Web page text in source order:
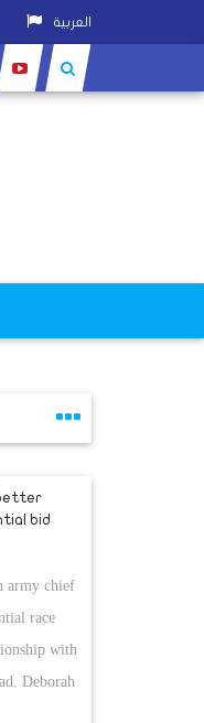
العربية
bid
army chief
race
with
Deborah